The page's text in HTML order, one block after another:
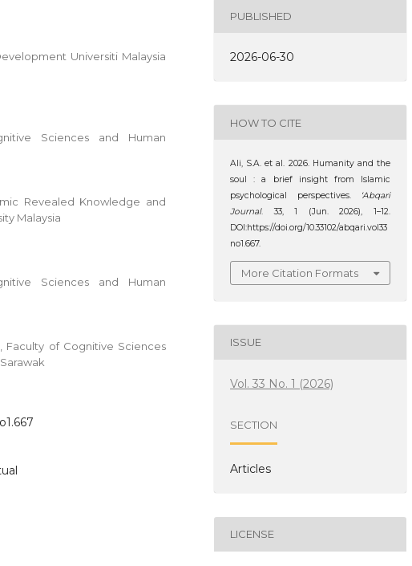
Universiti Malaysia
Sciences and Human
Revealed Knowledge and
Malaysia
Sciences and Human
Faculty of Cognitive Sciences
PUBLISHED
2026-06-30
HOW TO CITE
Ali, S.A. et al. 2026. Humanity and the
soul : a brief insight from Islamic
psychological perspectives.
‘Abqari
Journal. 33, 1 (Jun. 2026), 1–12.
DOI:https://doi.org/10.33102/abqari.vol33
no1.667.
More Citation Formats
ISSUE
Vol. 33 No. 1 (2026)
SECTION
Articles
LICENSE